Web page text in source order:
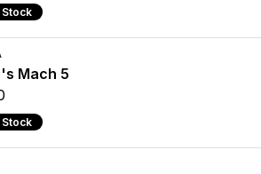
Stock
Mach 5
Stock